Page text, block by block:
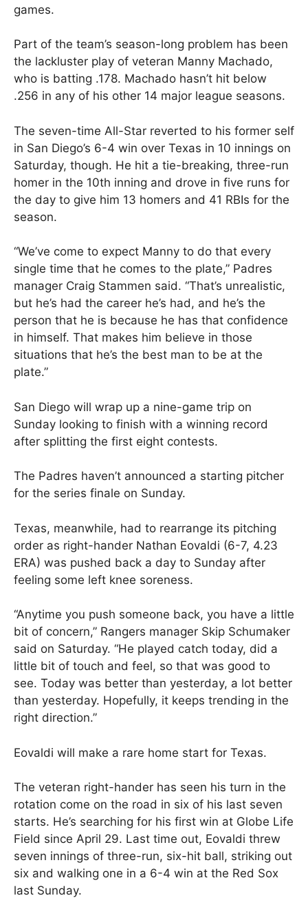
games.
Part of the team’s season-long problem has been
the lackluster play of veteran Manny Machado,
who is batting .178. Machado hasn’t hit below
.256 in any of his other 14 major league seasons.
The seven-time All-Star reverted to his former self
in San Diego’s 6-4 win over Texas in 10 innings on
Saturday, though. He hit a tie-breaking, three-run
homer in the 10th inning and drove in five runs for
the day to give him 13 homers and 41 RBIs for the
season.
“We’ve come to expect Manny to do that every
single time that he comes to the plate,” Padres
manager Craig Stammen said. “That’s unrealistic,
but he’s had the career he’s had, and he’s the
person that he is because he has that confidence
in himself. That makes him believe in those
situations that he’s the best man to be at the
plate.”
San Diego will wrap up a nine-game trip on
Sunday looking to finish with a winning record
after splitting the first eight contests.
The Padres haven’t announced a starting pitcher
for the series finale on Sunday.
Texas, meanwhile, had to rearrange its pitching
order as right-hander Nathan Eovaldi (6-7, 4.23
ERA) was pushed back a day to Sunday after
feeling some left knee soreness.
“Anytime you push someone back, you have a little
bit of concern,” Rangers manager Skip Schumaker
said on Saturday. “He played catch today, did a
little bit of touch and feel, so that was good to
see. Today was better than yesterday, a lot better
than yesterday. Hopefully, it keeps trending in the
right direction.”
Eovaldi will make a rare home start for Texas.
The veteran right-hander has seen his turn in the
rotation come on the road in six of his last seven
starts. He’s searching for his first win at Globe Life
Field since April 29. Last time out, Eovaldi threw
seven innings of three-run, six-hit ball, striking out
six and walking one in a 6-4 win at the Red Sox
last Sunday.